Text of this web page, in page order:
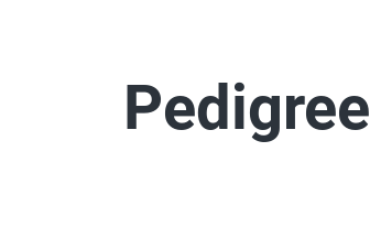
Pedigree